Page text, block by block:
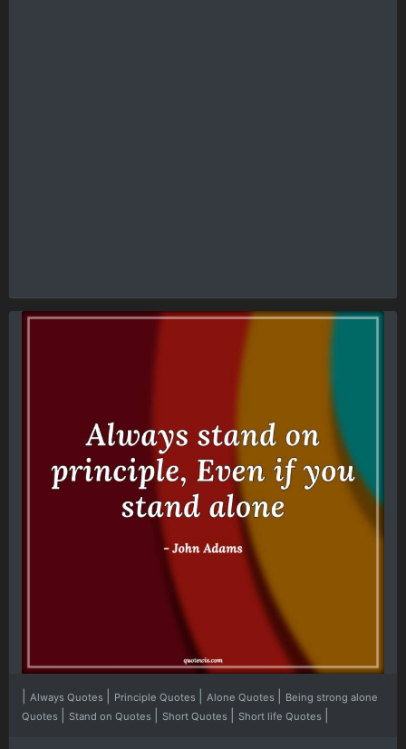
Always Quotes Principle Quotes Alone Quotes
Being strong alone
Quotes
Stand on Quotes Short Quotes Short life Quotes